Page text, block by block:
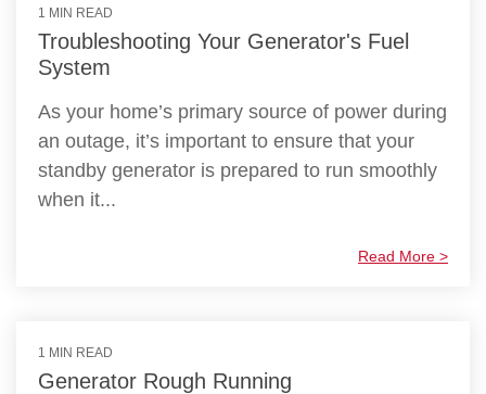
1 MIN READ
Troubleshooting Your Generator's Fuel
System
As your home’s primary source of power during
an outage, it’s important to ensure that your
standby generator is prepared to run smoothly
when it...
Read More >
1 MIN READ
Generator Rough Running